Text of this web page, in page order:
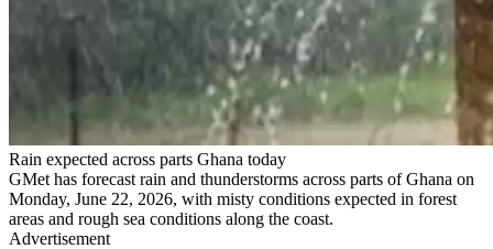
Rain expected across parts Ghana today
GMet has forecast rain and thunderstorms across parts of Ghana on
Monday, June 22, 2026, with misty conditions expected in forest
areas and rough sea conditions along the coast.
Advertisement